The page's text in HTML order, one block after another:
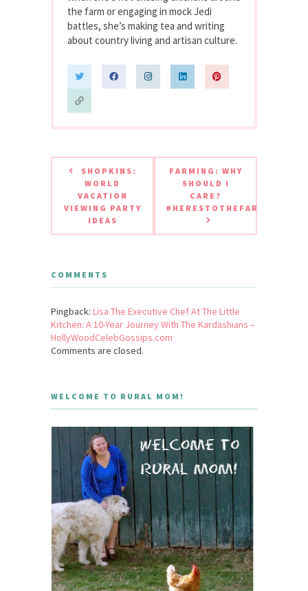
the farm or engaging in mock Jedi
battles, she’s making tea and writing
about country living and artisan culture.
SHOPKINS:
WORLD
VACATION
VIEWING PARTY
IDEAS
FARMING: WHY
SHOULD I
CARE?
#HERESTOTHEFARMER
COMMENTS
Pingback: Lisa The Executive Chef At The Little
Kitchen: A 10-Year Journey With The Kardashians –
HollyWoodCelebGossips.com
Comments are closed.
WELCOME TO RURAL MOM!